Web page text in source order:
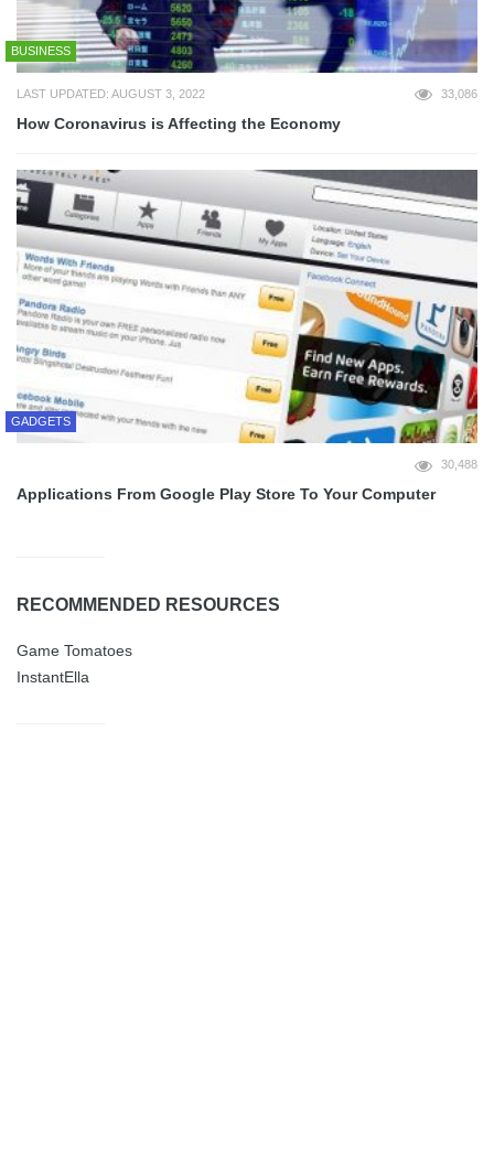
BUSINESS
LAST UPDATED: AUGUST 3, 2022 33,086
How Coronavirus is Affecting the Economy
GADGETS
30,488
Applications From Google Play Store To Your Computer
RECOMMENDED RESOURCES
Game Tomatoes
InstantElla